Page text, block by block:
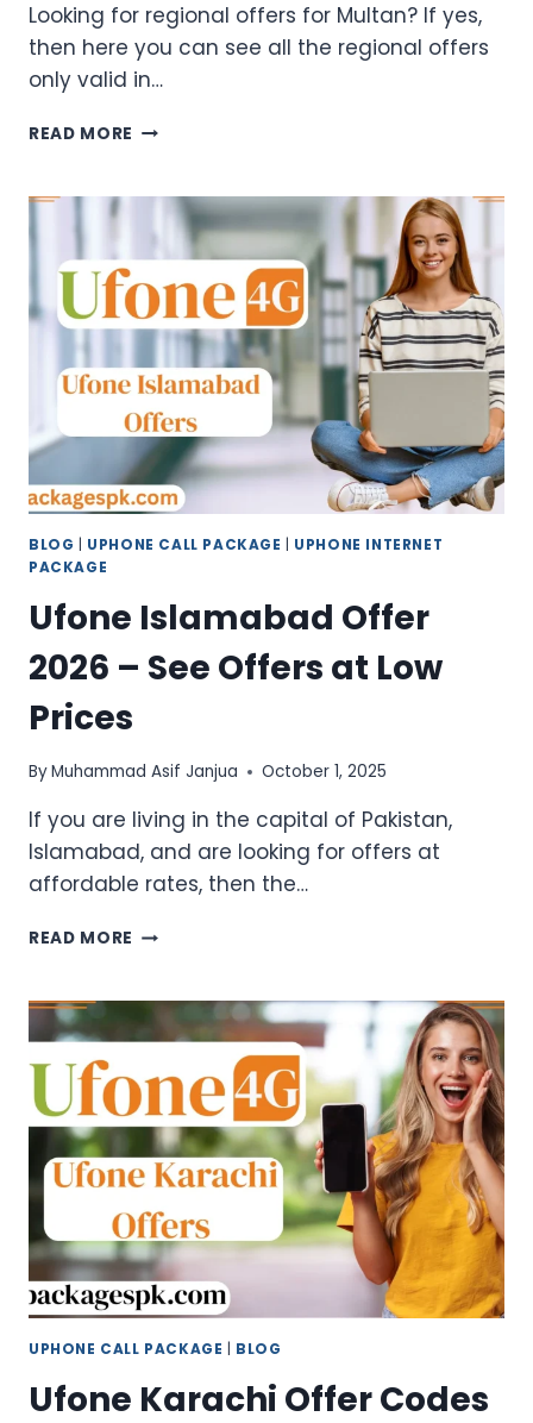
Looking for regional offers for Multan? If yes,
then here you can see all the regional offers
only valid in…
READ MORE UFONE
CODES
&
MONTHLY
PACKAGES
BLOG UPHONE CALL PACKAGE
UPHONE INTERNET
PACKAGE
Ufone Islamabad Offer
2026 – See Offers at Low
Prices
ByMuhammad Asif Janjua October 1, 2025
If you are living in the capital of Pakistan,
Islamabad, and are looking for offers at
affordable rates, then the…
READ MORE UFONE
2026
OFFERS
AT
LOW
PRICES
UPHONE CALL PACKAGE BLOG
Ufone Karachi Offer Codes